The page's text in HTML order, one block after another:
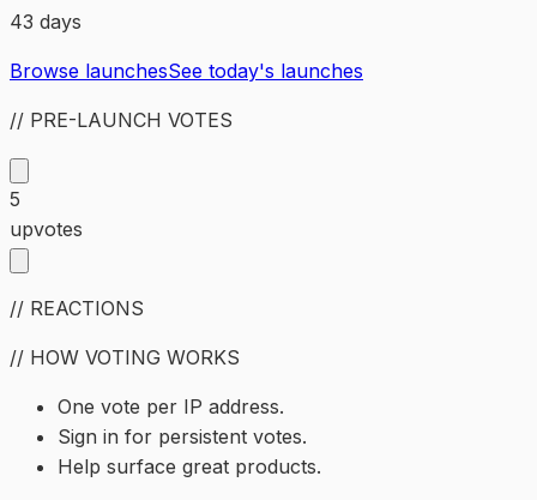
43 days
Browse launchesSee today's launches
// PRE-LAUNCH VOTES
5
upvotes
// REACTIONS
// HOW VOTING WORKS
One vote per IP address.
Sign in for persistent votes.
Help surface great products.